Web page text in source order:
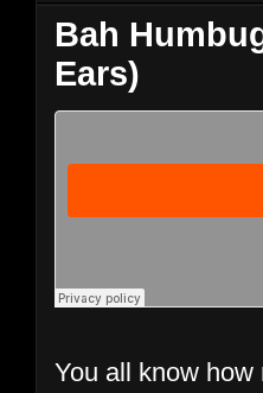
Bah
Ears)
You all know